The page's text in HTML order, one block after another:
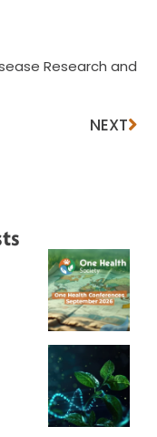
Research and
NEXT